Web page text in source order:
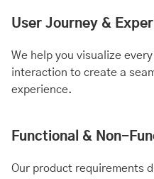
User Journey &
We help you visualize
interaction to create a
experience.
Functional & Non-
Our product requirements